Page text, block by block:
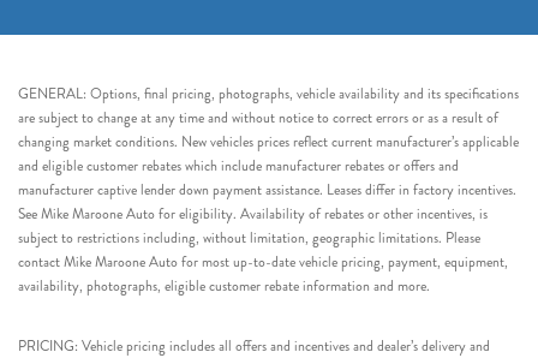
GENERAL: Options, final pricing, photographs, vehicle availability and its specifications
are subject to change at any time and without notice to correct errors or as a result of
changing market conditions. New vehicles prices reflect current manufacturer’s applicable
and eligible customer rebates which include manufacturer rebates or offers and
manufacturer captive lender down payment assistance. Leases differ in factory incentives.
See Mike Maroone Auto for eligibility. Availability of rebates or other incentives, is
subject to restrictions including, without limitation, geographic limitations. Please
contact Mike Maroone Auto for most up-to-date vehicle pricing, payment, equipment,
availability, photographs, eligible customer rebate information and more.
PRICING: Vehicle pricing includes all offers and incentives and dealer’s delivery and